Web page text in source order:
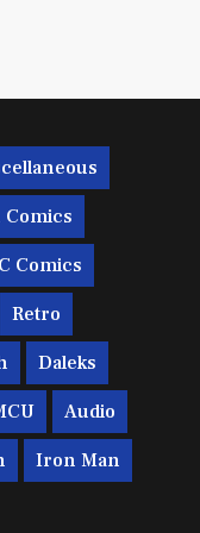
Comics
Comics
Retro
Daleks
Audio
Iron Man